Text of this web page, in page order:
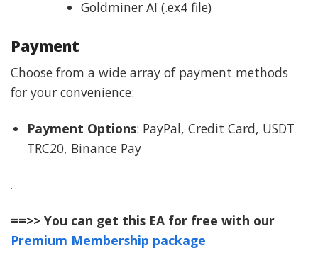
Goldminer AI (.ex4 file)
Payment
Choose from a wide array of payment methods
for your convenience:
Payment Options: PayPal, Credit Card, USDT
TRC20, Binance Pay
.
==>> You can get this EA for free with our
Premium Membership package